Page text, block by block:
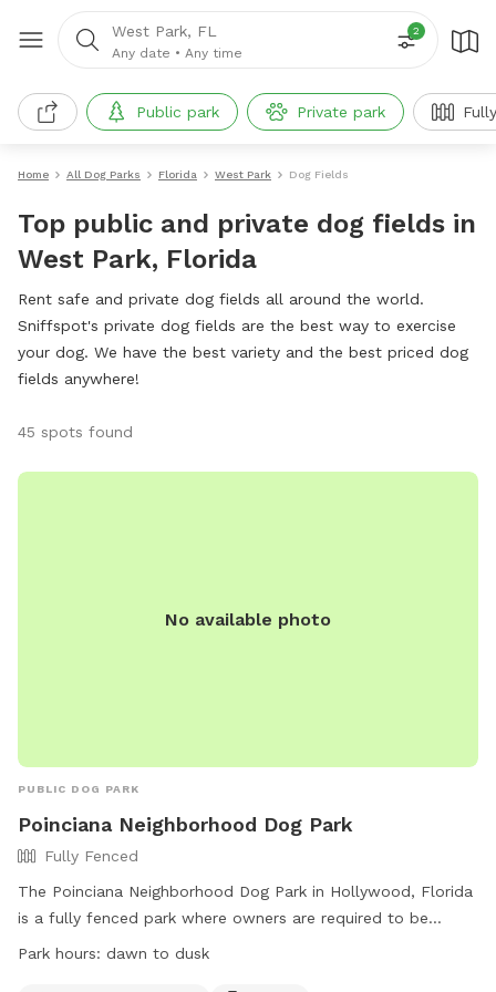
West Park, FL
Any date • Any time
2
Public park Private park
Home All Dog Parks Florida West Park Dog Fields
Top public and private dog fields in
West Park, Florida
Rent safe and private dog fields all around the world.
Sniffspot's private dog fields are the best way to exercise
your dog. We have the best variety and the best priced dog
fields anywhere!
45 spots found
No available photo
PUBLIC DOG PARK
Poinciana Neighborhood Dog Park
Fully Fenced
The Poinciana Neighborhood Dog Park in Hollywood, Florida
is a fully fenced park where owners are required to be
responsible for their dogs at all times. Dogs must have a
Park hours: dawn to dusk